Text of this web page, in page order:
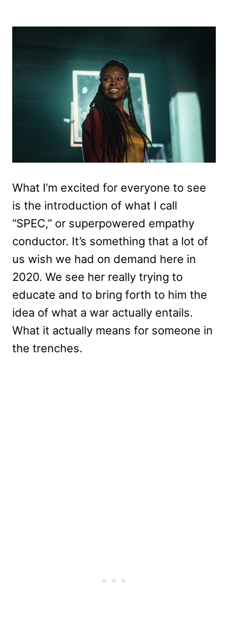
What I’m excited for everyone to see
is the introduction of what I call
“SPEC,” or superpowered empathy
conductor. It’s something that a lot of
us wish we had on demand here in
2020. We see her really trying to
educate and to bring forth to him the
idea of what a war actually entails.
What it actually means for someone in
the trenches.